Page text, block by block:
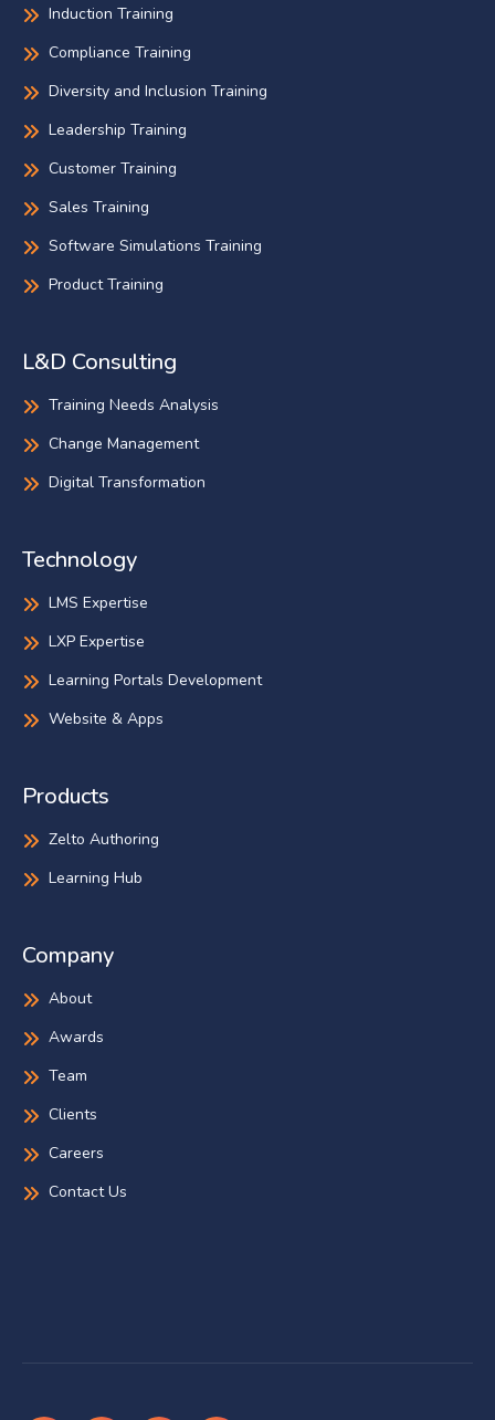
Induction Training
Compliance Training
Diversity and Inclusion Training
Leadership Training
Customer Training
Sales Training
Software Simulations Training
Product Training
L&D Consulting
Training Needs Analysis
Change Management
Digital Transformation
Technology
LMS Expertise
LXP Expertise
Learning Portals Development
Website & Apps
Products
Zelto Authoring
Learning Hub
Company
About
Awards
Team
Clients
Careers
Contact Us